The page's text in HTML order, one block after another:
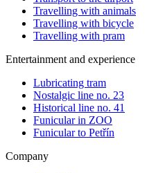
Travelling with animals
Travelling with bicycle
Travelling with pram
Entertainment and experience
Lubricating tram
Nostalgic line no. 23
Historical line no. 41
Funicular in ZOO
Funicular to Petřín
Company